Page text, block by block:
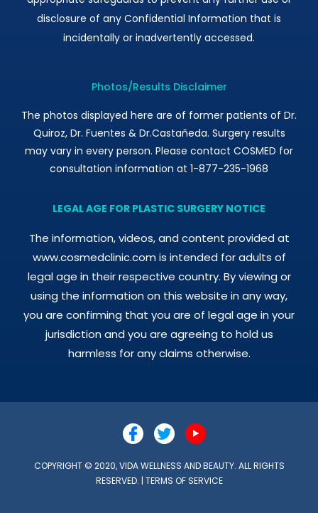
disclosure of any Confidential Information that is
incidentally or inadvertently accessed.
Photos/Results Disclaimer
The photos displayed here are of former patients of Dr.
Quiroz, Dr. Fuentes & Dr.Castañeda. Surgery results
may vary in every person. Please contact COSMED for
consultation information at 1-877-235-1968
LEGAL AGE FOR PLASTIC SURGERY NOTICE
The information, videos, and content provided at
www.cosmedclinic.com is intended for adults of
legal age in their respective country. By viewing or
using the information on this website in any way,
you are confirming that you are of legal age in your
jurisdiction and you are agreeing to hold us
harmless for any claims otherwise.
COPYRIGHT © 2020, VIDA WELLNESS AND BEAUTY. ALL RIGHTS
RESERVED. | TERMS OF SERVICE